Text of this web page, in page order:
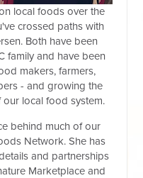
local foods over the
crossed paths with
Both have been
family and have been
makers, farmers,
- and growing the
local food system.
behind much of our
Network. She has
and partnerships
Marketplace and